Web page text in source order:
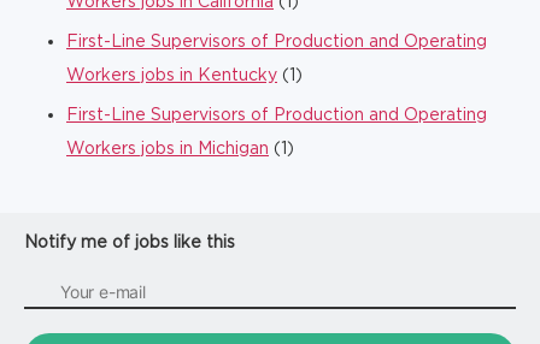
First-Line Supervisors of Production and Operating
Workers jobs in Kentucky (1)
First-Line Supervisors of Production and Operating
Workers jobs in Michigan (1)
Notify me of jobs like this